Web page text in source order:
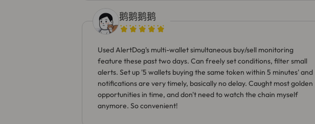
鹅鹅鹅鹅
Used AlertDog's multi-wallet simultaneous buy/sell monitoring
feature these past two days. Can freely set conditions, filter small
alerts. Set up '5 wallets buying the same token within 5 minutes' and
notifications are very timely, basically no delay. Caught most golden
opportunities in time, and don't need to watch the chain myself
anymore. So convenient!